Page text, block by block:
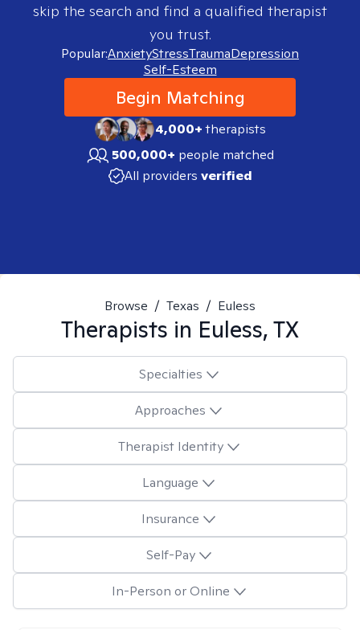
skip the search and find a qualified therapist
you trust.
Popular:AnxietyStressTraumaDepression
Self-Esteem
Begin Matching
4,000+therapists
500,000+ people matched
All providers verified
Browse / Texas / Euless
Therapists in Euless, TX
Specialties
Approaches
Therapist Identity
Language
Insurance
Self-Pay
In-Person or Online